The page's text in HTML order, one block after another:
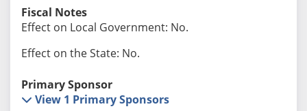
Fiscal Notes
Effect on Local Government: No.
Effect on the State: No.
Primary Sponsor
View 1 Primary Sponsors